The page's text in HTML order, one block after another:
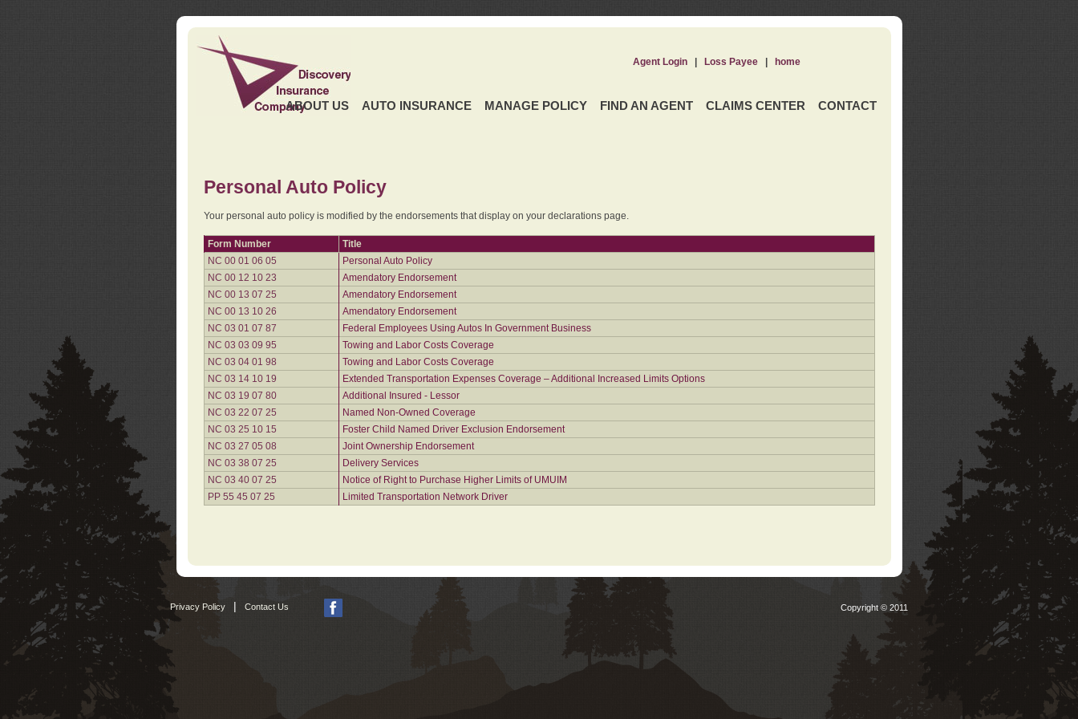
ABOUT US AUTO INSURANCE MANAGE POLICY FIND AN AGENT CLAIMS CENTER CONTACT
Agent Login| Loss Payee| home
Personal Auto Policy
Your personal auto policy is modified by the endorsements that display on your declarations page.
Form Number
Title
NC 00 01 06 05
Personal Auto Policy
NC 00 12 10 23
Amendatory Endorsement
NC 00 13 07 25
Amendatory Endorsement
NC 00 13 10 26
Amendatory Endorsement
NC 03 01 07 87
Federal Employees Using Autos In Government Business
NC 03 03 09 95
Towing and Labor Costs Coverage
NC 03 04 01 98
Towing and Labor Costs Coverage
NC 03 14 10 19
Extended Transportation Expenses Coverage – Additional Increased Limits Options
NC 03 19 07 80
Additional Insured - Lessor
NC 03 22 07 25
Named Non-Owned Coverage
NC 03 25 10 15
Foster Child Named Driver Exclusion Endorsement
NC 03 27 05 08
Joint Ownership Endorsement
NC 03 38 07 25
Delivery Services
NC 03 40 07 25
Notice of Right to Purchase Higher Limits of UMUIM
PP 55 45 07 25
Limited Transportation Network Driver
Privacy Policy | Contact Us Copyright © 2011